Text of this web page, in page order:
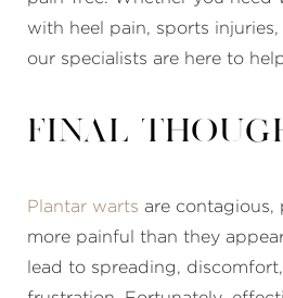
with heel pain, sports
our specialists are here to
Final
Plantar warts are contagious,
more painful than they
lead to spreading,